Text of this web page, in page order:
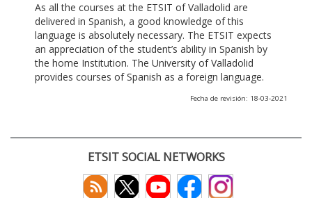
As all the courses at the ETSIT of Valladolid are
delivered in Spanish, a good knowledge of this
language is absolutely necessary. The ETSIT expects
an appreciation of the student’s ability in Spanish by
the home Institution. The University of Valladolid
provides courses of Spanish as a foreign language.
Fecha de revisión: 18-03-2021
ETSIT SOCIAL NETWORKS